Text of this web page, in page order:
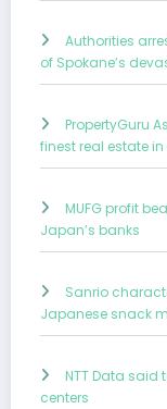
Authorities
of Spokane’s
PropertyGuru
finest real estate
MUFG profit
Japan’s banks
Sanrio
Japanese snack
NTT Data said
centers